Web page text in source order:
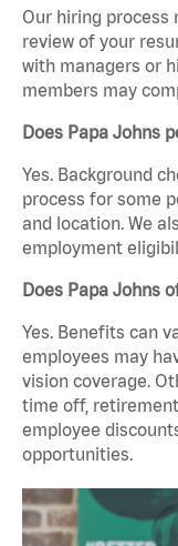
Our hiring process
review of your
with managers or
members may
Does Papa Johns
Yes. Background
process for some
and location. We
employment
Does Papa Johns
Yes. Benefits can
employees may
vision coverage.
time off,
employee
opportunities.